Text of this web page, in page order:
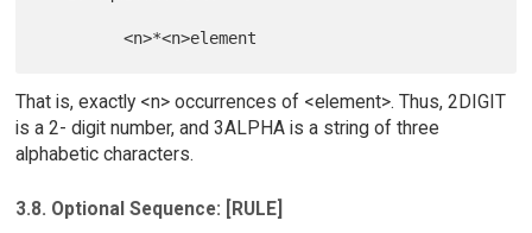
That is, exactly <n> occurrences of <element>. Thus, 2DIGIT
is a 2- digit number, and 3ALPHA is a string of three
alphabetic characters.
3.8. Optional Sequence: [RULE]